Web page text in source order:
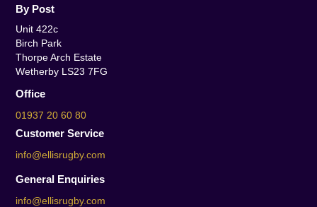
By Post
Unit 422c
Birch Park
Thorpe Arch Estate
Wetherby LS23 7FG
Office
01937 20 60 80
Customer Service
info@ellisrugby.com
General Enquiries
info@ellisrugby.com